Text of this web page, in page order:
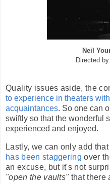
Neil
Directed
Quality issues aside, the
to experience in theaters
acquaintances. So one can
swiftly so that the wonderful
experienced and enjoyed.
Lastly, we can only add that
has been staggering over
an excuse, but it's not
"open the vaults"that there